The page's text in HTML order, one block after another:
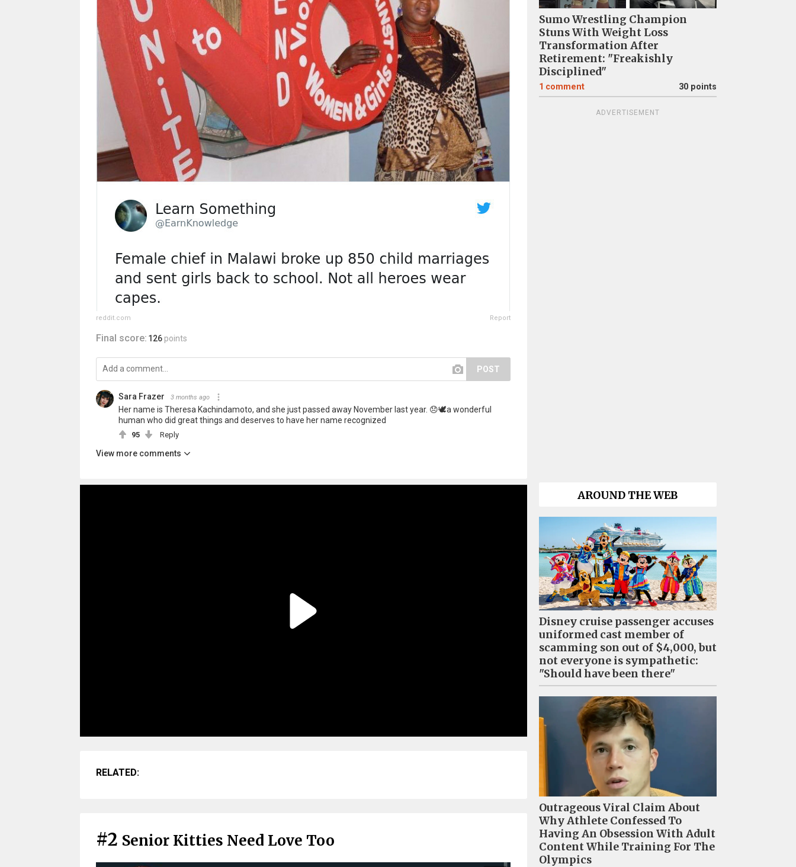
reddit.com Report
Final score: 126 points
POST
Sara Frazer 3 months ago
Her name is Theresa Kachindamoto, and she just passed away November last year. 😞🕊️a wonderful
human who did great things and deserves to have her name recognized
95 Reply
View more comments
RELATED:
#2 Senior Kitties Need Love Too
Sumo Wrestling Champion
Stuns With Weight Loss
Transformation After
Retirement: "Freakishly
Disciplined"
1 comment 30 points
ADVERTISEMENT
AROUND THE WEB
Disney cruise passenger accuses
uniformed cast member of
scamming son out of $4,000, but
not everyone is sympathetic:
"Should have been there"
Outrageous Viral Claim About
Why Athlete Confessed To
Having An Obsession With Adult
Content While Training For The
Olympics